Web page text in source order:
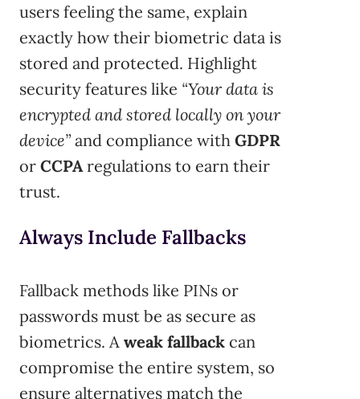
users feeling the same, explain
exactly how their biometric data is
stored and protected. Highlight
security features like “Your data is
encrypted and stored locally on your
device” and compliance with GDPR
or CCPAregulations to earn their
trust.
Always Include Fallbacks
Fallback methods like PINs or
passwords must be as secure as
biometrics. A weak fallback can
compromise the entire system, so
ensure alternatives match the